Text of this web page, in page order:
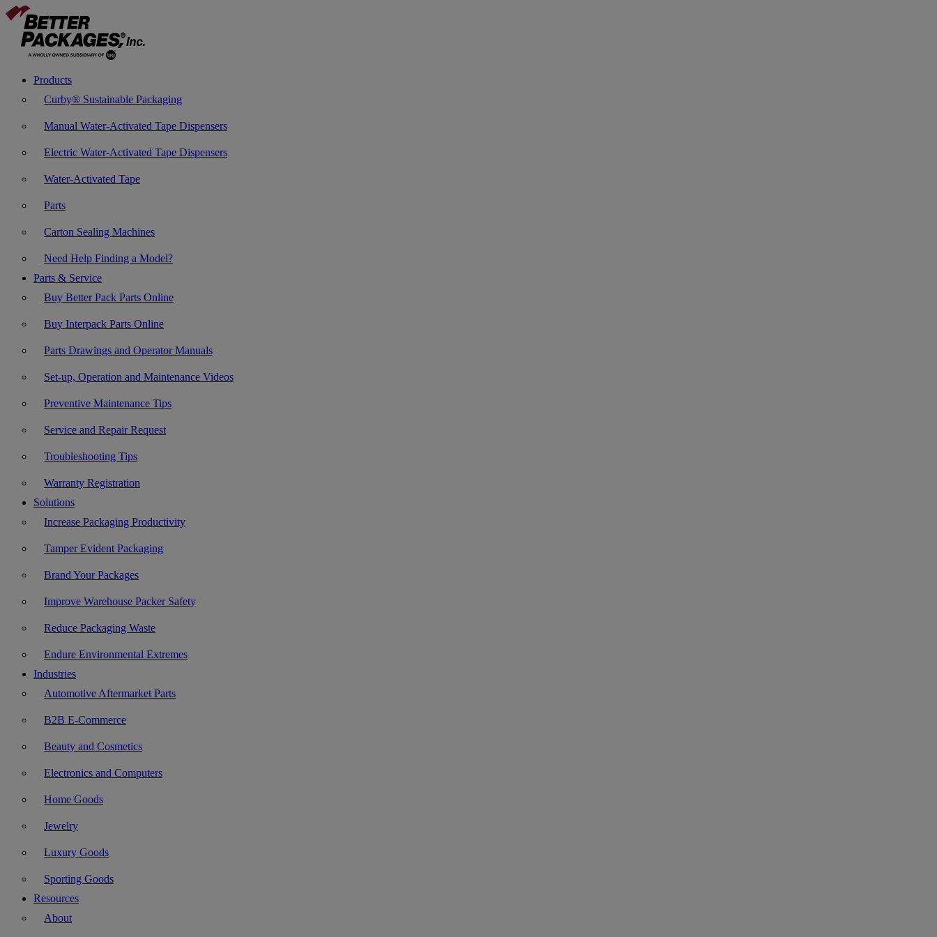
Products
Curby® Sustainable Packaging
Manual Water-Activated Tape Dispensers
Electric Water-Activated Tape Dispensers
Water-Activated Tape
Parts
Carton Sealing Machines
Need Help Finding a Model?
Parts & Service
Buy Better Pack Parts Online
Buy Interpack Parts Online
Parts Drawings and Operator Manuals
Set-up, Operation and Maintenance Videos
Preventive Maintenance Tips
Service and Repair Request
Troubleshooting Tips
Warranty Registration
Solutions
Increase Packaging Productivity
Tamper Evident Packaging
Brand Your Packages
Improve Warehouse Packer Safety
Reduce Packaging Waste
Endure Environmental Extremes
Industries
Automotive Aftermarket Parts
B2B E-Commerce
Beauty and Cosmetics
Electronics and Computers
Home Goods
Jewelry
Luxury Goods
Sporting Goods
Resources
About